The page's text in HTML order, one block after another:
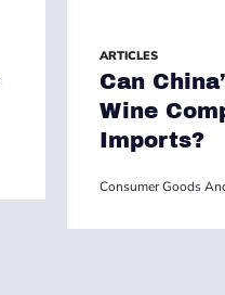
ARTICLES
Can
Wine
Imports?
Consumer Goods